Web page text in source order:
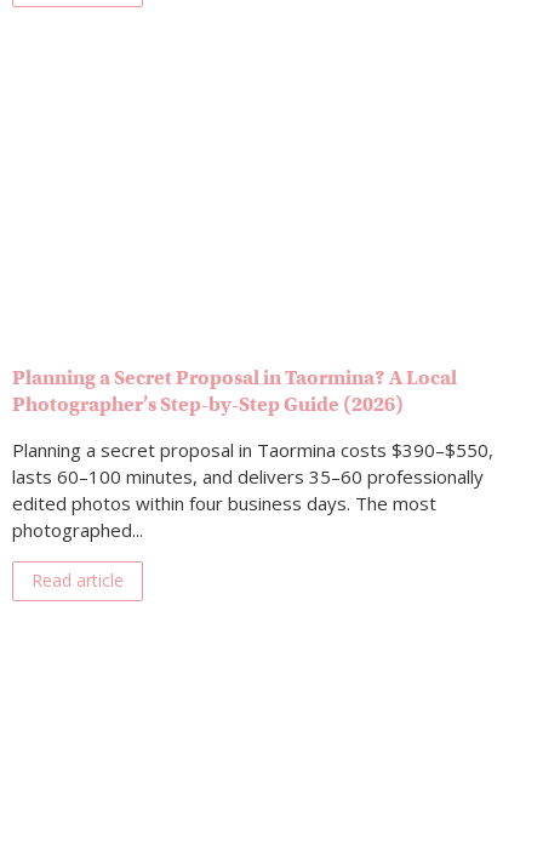
Planning a Secret Proposal in Taormina? A Local
Photographer’s Step-by-Step Guide (2026)
Planning a secret proposal in Taormina costs $390–$550,
lasts 60–100 minutes, and delivers 35–60 professionally
edited photos within four business days. The most
photographed...
Read article